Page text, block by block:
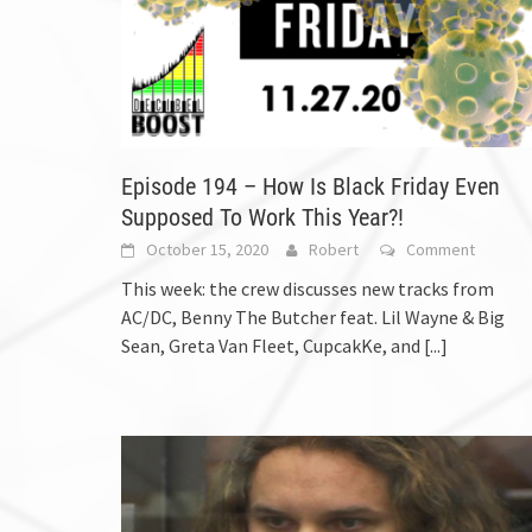
Episode 194 – How Is Black Friday Even
Supposed To Work This Year?!
October 15, 2020 Robert Comment
This week: the crew discusses new tracks from
AC/DC, Benny The Butcher feat. Lil Wayne & Big
Sean, Greta Van Fleet, CupcakKe, and [...]